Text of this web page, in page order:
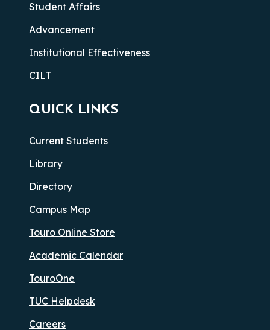
Student Affairs
Advancement
Institutional Effectiveness
CILT
QUICK LINKS
Current Students
Library
Directory
Campus Map
Touro Online Store
Academic Calendar
TouroOne
TUC Helpdesk
Careers